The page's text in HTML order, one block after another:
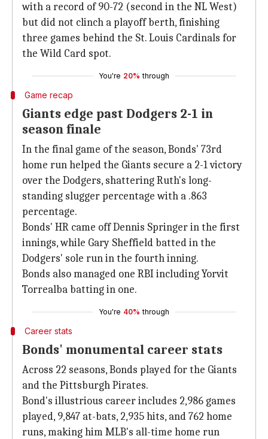
with a record of 90-72 (second in the NL West)
but did not clinch a playoff berth, finishing
three games behind the St. Louis Cardinals for
the Wild Card spot.
You're 20% through
Game recap
Giants edge past Dodgers 2-1 in
season finale
In the final game of the season, Bonds' 73rd
home run helped the Giants secure a 2-1 victory
over the Dodgers, shattering Ruth's long-
standing slugger percentage with a .863
percentage.
Bonds' HR came off Dennis Springer in the first
innings, while Gary Sheffield batted in the
Dodgers' sole run in the fourth inning.
Bonds also managed one RBI including Yorvit
Torrealba batting in one.
You're 40% through
Career stats
Bonds' monumental career stats
Across 22 seasons, Bonds played for the Giants
and the Pittsburgh Pirates.
Bond's illustrious career includes 2,986 games
played, 9,847 at-bats, 2,935 hits, and 762 home
runs, making him MLB's all-time home run